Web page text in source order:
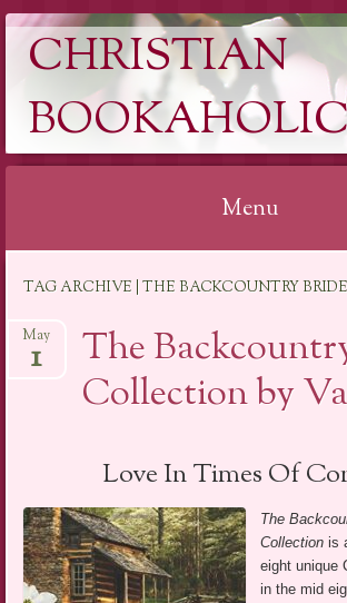
CHRISTIAN
Menu
content
TAG ARCHIVE | THE BACKCOUNTRY
The
Collection by
May
1
Love In Times Of
The
Collectionis
eight unique
in the mid